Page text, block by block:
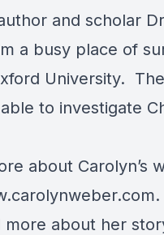
and scholar
a busy place of
University.
to investigate
about Carolyn’s
.
more about her